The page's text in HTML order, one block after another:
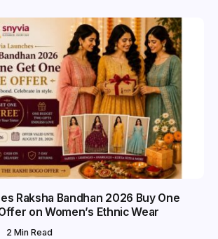
Raksha Bandhan 2026 Buy One
on Women’s Ethnic Wear
2 Min Read